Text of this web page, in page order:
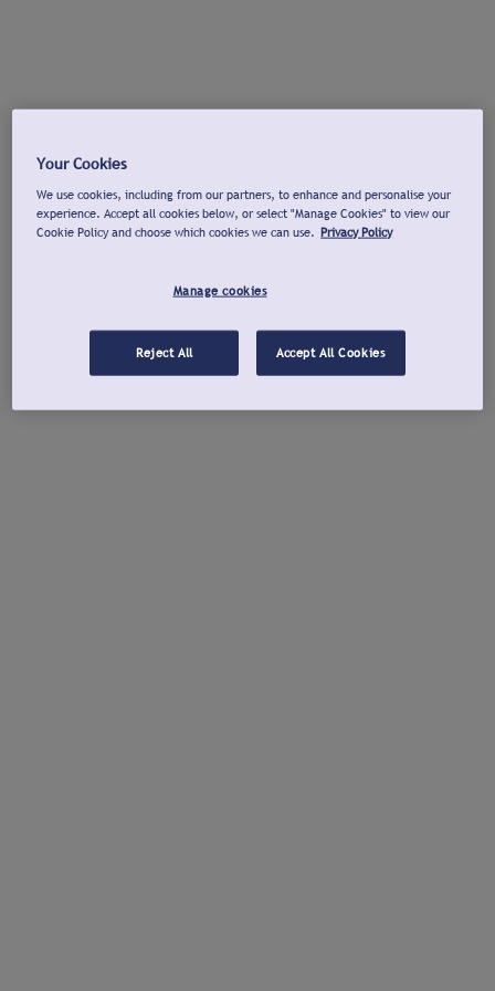
Your Cookies
We use cookies, including from our partners, to enhance and personalise your
experience. Accept all cookies below, or select "Manage Cookies" to view our
Cookie Policy and choose which cookies we can use. Privacy Policy
Manage cookies
Reject All Accept All Cookies